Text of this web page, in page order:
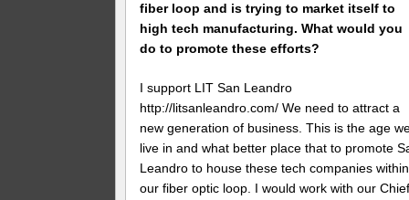
fiber loop and is trying to market itself to
high tech manufacturing. What would you
do to promote these efforts?
I support LIT San Leandro
http://litsanleandro.com/ We need to attract a
new generation of business. This is the age
live in and what better place that to promote
Leandro to house these tech companies within
our fiber optic loop. I would work with our